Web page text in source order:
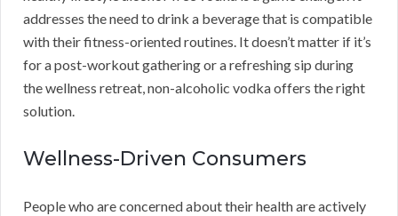
addresses the need to drink a beverage that is compatible
with their fitness-oriented routines. It doesn’t matter if it’s
for a post-workout gathering or a refreshing sip during
the wellness retreat, non-alcoholic vodka offers the right
solution.
Wellness-Driven Consumers
People who are concerned about their health are actively